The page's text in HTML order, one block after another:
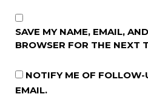
SAVE MY NAME, EMAIL,
BROWSER FOR THE NEXT
NOTIFY ME OF FOLLOW-
EMAIL.